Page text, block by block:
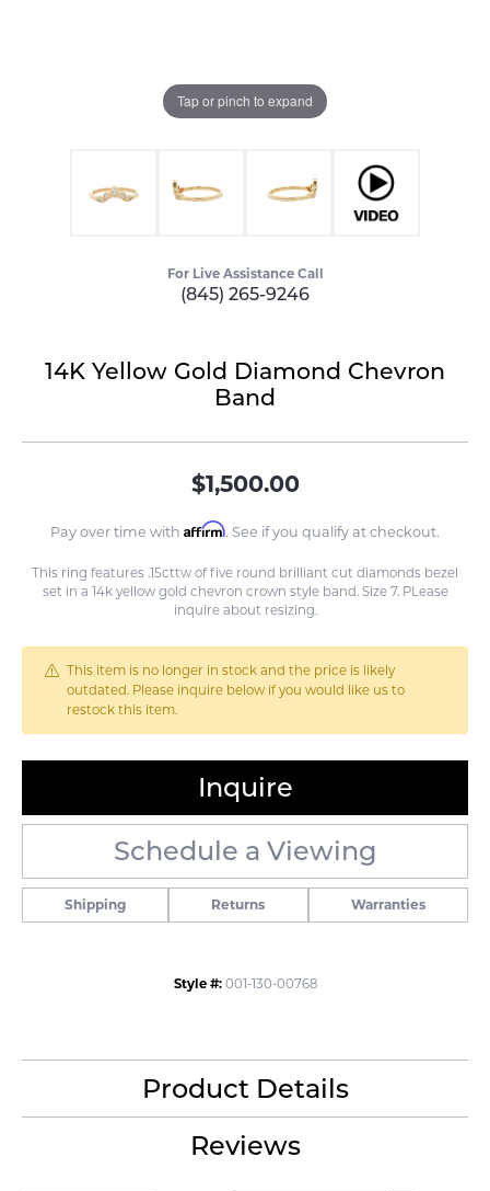
Tap or pinch to expand
For Live Assistance Call
(845) 265-9246
14K Yellow Gold Diamond Chevron
Band
$1,500.00
Pay over time with Affirm. See if you qualify at checkout.
This ring features .15cttw of five round brilliant cut diamonds bezel
set in a 14k yellow gold chevron crown style band. Size 7. PLease
inquire about resizing.
This item is no longer in stock and the price is likely
outdated. Please inquire below if you would like us to
restock this item.
Inquire
Schedule a Viewing
Shipping Returns Warranties
Style #: 001-130-00768
Product Details
Reviews